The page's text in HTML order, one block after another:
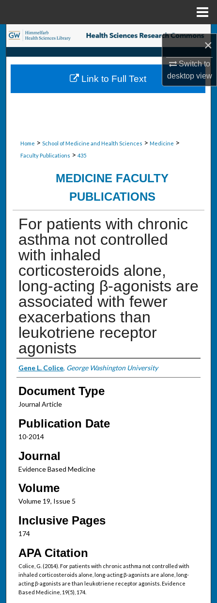
×
Switch to
desktopview
Search
Browse Collections
My Account
Home > School of Medicine and Health Sciences > Medicine >
Faculty Publications > 435
MEDICINE FACULTY
PUBLICATIONS
For patients with chronic
asthma not controlled
with inhaled
corticosteroids alone,
long-acting β-agonists are
associated with fewer
exacerbations than
leukotriene receptor
agonists
Authors
Gene L. Colice, George Washington University
Document Type
Journal Article
Publication Date
10-2014
Journal
Evidence Based Medicine
Volume
Volume 19, Issue 5
Inclusive Pages
174
APA Citation
Colice, G. (2014). For patients with chronic asthma not controlled with
inhaled corticosteroids alone, long-acting β-agonists are alone, long-
acting β-agonists are than leukotriene receptor agonists. Evidence
Based Medicine, 19(5), 174.
Link to Full Text